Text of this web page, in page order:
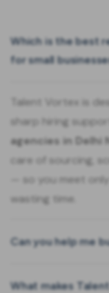
Which is the best
for small
Talent Vortex is
sharp hiring
agencies in Delhi
care of sourcing,
— so you meet
wasting time.
Can you help me
What makes